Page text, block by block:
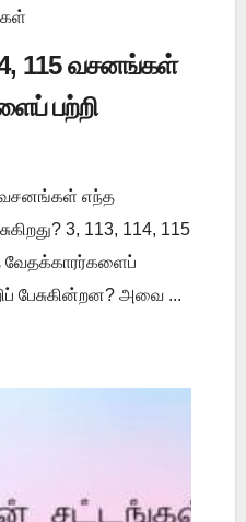
115 வசனங்கள்
பற்றி
வசனங்கள் எந்த
3, 113, 114, 115
பேசுகின்றன? அவை ...